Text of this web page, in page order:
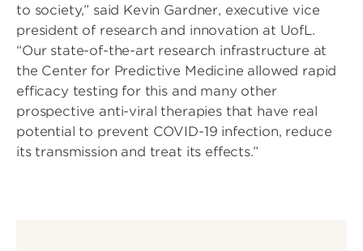
to society,” said Kevin Gardner, executive vice
president of research and innovation at UofL.
“Our state-of-the-art research infrastructure at
the Center for Predictive Medicine allowed rapid
efficacy testing for this and many other
prospective anti-viral therapies that have real
potential to prevent COVID-19 infection, reduce
its transmission and treat its effects.”